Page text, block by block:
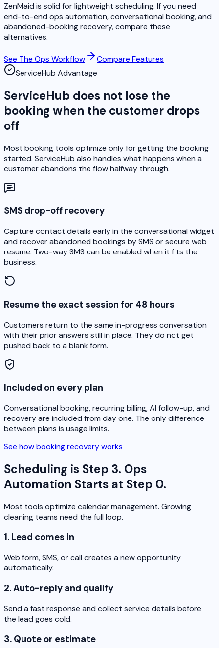
ZenMaid is solid for lightweight scheduling. If you need
end-to-end ops automation, conversational booking, and
abandoned-booking recovery, compare these
alternatives.
See The Ops Workflow
Compare Features
ServiceHub Advantage
ServiceHub does not lose the
booking when the customer drops
off
Most booking tools optimize only for getting the booking
started. ServiceHub also handles what happens when a
customer abandons the flow halfway through.
SMS drop-off recovery
Capture contact details early in the conversational widget
and recover abandoned bookings by SMS or secure web
resume. Two-way SMS can be enabled when it fits the
business.
Resume the exact session for 48 hours
Customers return to the same in-progress conversation
with their prior answers still in place. They do not get
pushed back to a blank form.
Included on every plan
Conversational booking, recurring billing, AI follow-up, and
recovery are included from day one. The only difference
between plans is usage limits.
See how booking recovery works
Scheduling is Step 3. Ops
Automation Starts at Step 0.
Most tools optimize calendar management. Growing
cleaning teams need the full loop.
1. Lead comes in
Web form, SMS, or call creates a new opportunity
automatically.
2. Auto-reply and qualify
Send a fast response and collect service details before
the lead goes cold.
3. Quote or estimate